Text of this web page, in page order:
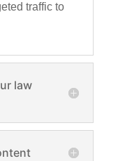
traffic to
law